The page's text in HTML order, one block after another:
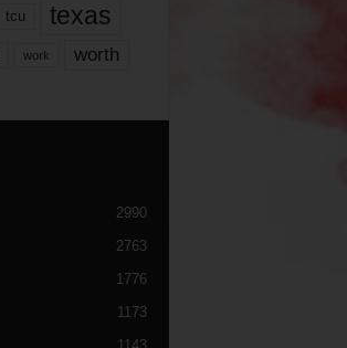
tcu texas
work worth
2990
2763
1776
1173